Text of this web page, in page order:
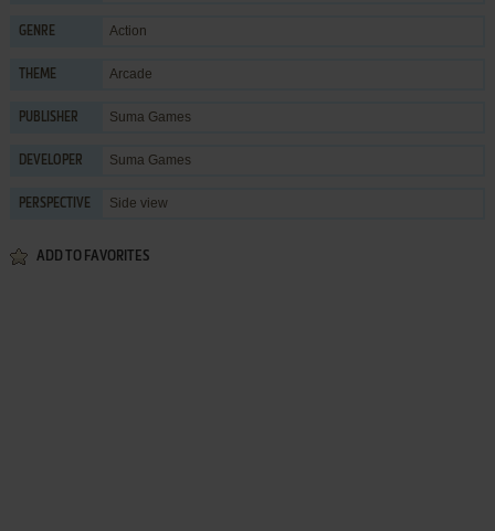
GENRE Action
THEME Arcade
PUBLISHER Suma Games
DEVELOPER Suma Games
PERSPECTIVE Side view
ADD TO FAVORITES